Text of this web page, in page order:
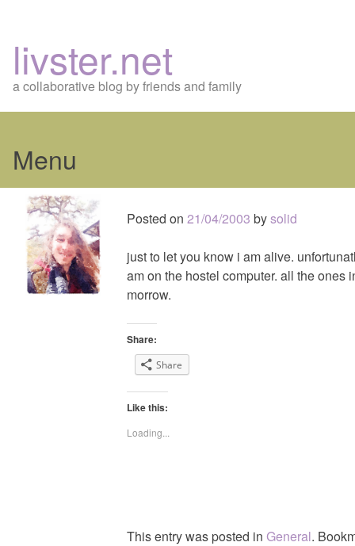
livster.net
a collaborative blog by friends and family
Menu
Skip
content
Posted on 21/04/2003 bysolid
just to let you know i am alive.
am on the hostel computer. all the ones
morrow.
Share:
Share
Like this:
Loading...
This entry was posted in General.